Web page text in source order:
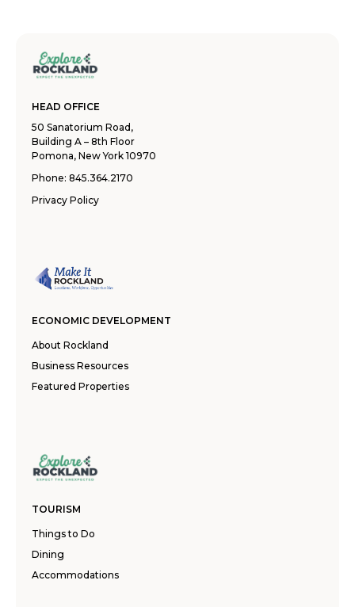
HEAD OFFICE
50 Sanatorium Road,
Building A – 8th Floor
Pomona, New York 10970
Phone: 845.364.2170
Privacy Policy
ECONOMIC DEVELOPMENT
About Rockland
Business Resources
Featured Properties
TOURISM
Things to Do
Dining
Accommodations